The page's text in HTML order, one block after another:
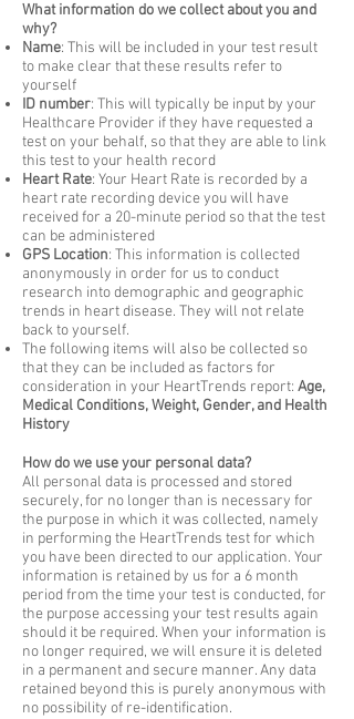
What information do we collect about you and
why?
Name: This will be included in your test result
to make clear that these results refer to
yourself
ID number: This will typically be input by your
Healthcare Provider if they have requested a
test on your behalf, so that they are able to link
this test to your health record
Heart Rate: Your Heart Rate is recorded by a
heart rate recording device you will have
received for a 20-minute period so that the test
can be administered
GPS Location: This information is collected
anonymously in order for us to conduct
research into demographic and geographic
trends in heart disease. They will not relate
back to yourself.
The following items will also be collected so
that they can be included as factors for
consideration in your HeartTrends report: Age,
Medical Conditions, Weight, Gender, and Health
History
How do we use your personal data?
All personal data is processed and stored
securely, for no longer than is necessary for
the purpose in which it was collected, namely
in performing the HeartTrends test for which
you have been directed to our application. Your
information is retained by us for a 6 month
period from the time your test is conducted, for
the purpose accessing your test results again
should it be required. When your information is
no longer required, we will ensure it is deleted
in a permanent and secure manner. Any data
retained beyond this is purely anonymous with
no possibility of re-identification.